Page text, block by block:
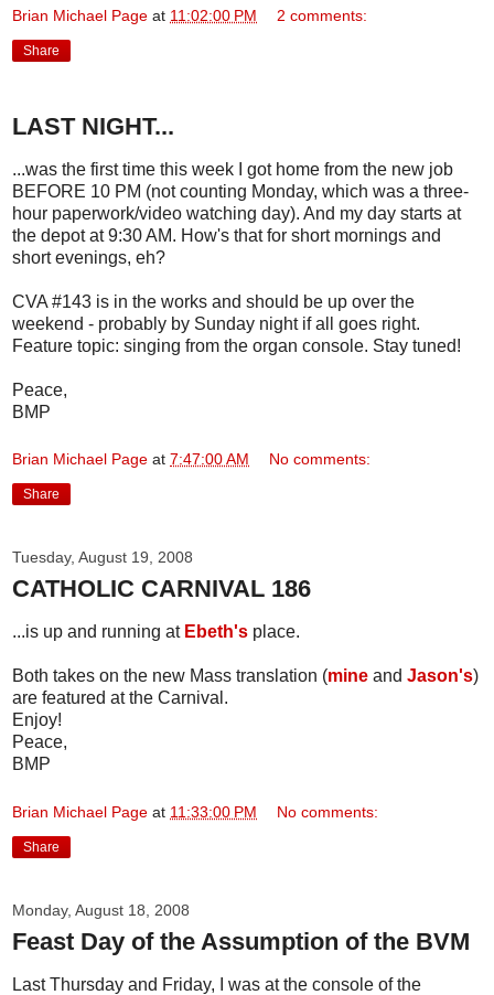
Brian Michael Page at 11:02:00 PM 2 comments:
Share
LAST NIGHT...
...was the first time this week I got home from the new job
BEFORE 10 PM (not counting Monday, which was a three-
hour paperwork/video watching day). And my day starts at
the depot at 9:30 AM. How's that for short mornings and
short evenings, eh?
CVA #143 is in the works and should be up over the
weekend - probably by Sunday night if all goes right.
Feature topic: singing from the organ console. Stay tuned!
Peace,
BMP
Brian Michael Page at 7:47:00 AM No comments:
Share
Tuesday, August 19, 2008
CATHOLIC CARNIVAL 186
...is up and running at Ebeth's place.
Both takes on the new Mass translation (mine and Jason's)
are featured at the Carnival.
Enjoy!
Peace,
BMP
Brian Michael Page at 11:33:00 PM No comments:
Share
Monday, August 18, 2008
Feast Day of the Assumption of the BVM
Last Thursday and Friday, I was at the console of the